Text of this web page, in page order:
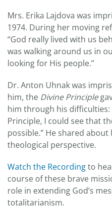
Mrs. Erika Lajdova was
1974. During her moving
“God really lived with us
was walking around us in
looking for His people.”
Dr. Anton Uhnak was
him, the Divine Principle
him through his difficulties:
Principle, I could see that
possible.” He shared
theological perspective.
Watch the Recordingto
course of these brave
role in extending God’s
totalitarianism.